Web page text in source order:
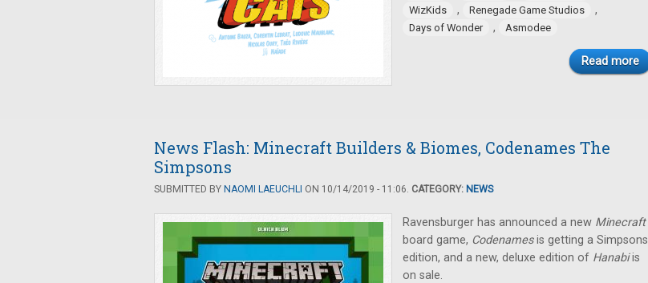
WizKids , Renegade Game Studios ,
Days of Wonder , Asmodee
Read more
News Flash: Minecraft Builders & Biomes, Codenames The
Simpsons
SUBMITTED BY NAOMI LAEUCHLI ON 10/14/2019 - 11:06. CATEGORY: NEWS
Ravensburger has announced a new Minecraft
board game, Codenamesis getting a Simpsons
edition, and a new, deluxe edition of Hanabiis
on sale.